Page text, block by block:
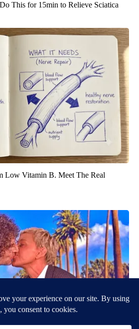
This for 15min to Relieve Sciatica
Low Vitamin B. Meet The Real